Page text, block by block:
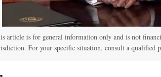
article is for general information only and is not
For your specific situation, consult a qualified